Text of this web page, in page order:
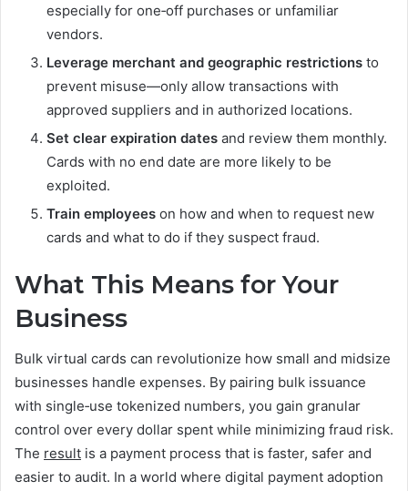
especially for one‑off purchases or unfamiliar
vendors.
Leverage merchant and geographic restrictions to
prevent misuse—only allow transactions with
approved suppliers and in authorized locations.
Set clear expiration dates and review them monthly.
Cards with no end date are more likely to be
exploited.
Train employees on how and when to request new
cards and what to do if they suspect fraud.
What This Means for Your
Business
Bulk virtual cards can revolutionize how small and midsize
businesses handle expenses. By pairing bulk issuance
with single‑use tokenized numbers, you gain granular
control over every dollar spent while minimizing fraud risk.
The result is a payment process that is faster, safer and
easier to audit. In a world where digital payment adoption